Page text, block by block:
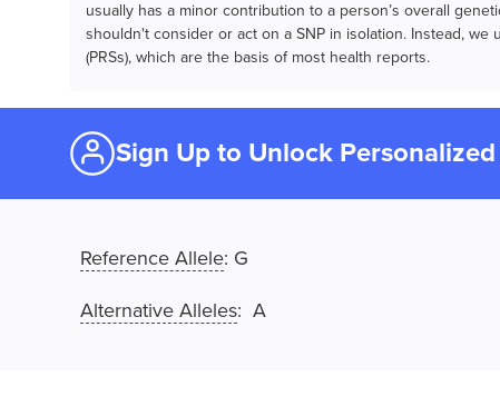
usually has a minor contribution to a person’s overall
shouldn't consider or act on a SNP in isolation. Instead,
(PRSs), which are the basis of most health reports.
Sign Up to Unlock Personalized
Reference Allele: G
Alternative Alleles: A